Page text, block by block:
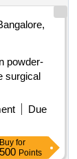
powder-
surgical
Due
Buy for
500 Points